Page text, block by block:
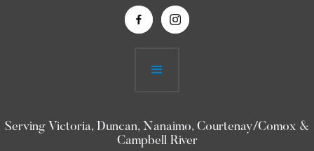
Serving Victoria, Duncan, Nanaimo, Courtenay/Comox &
Campbell River